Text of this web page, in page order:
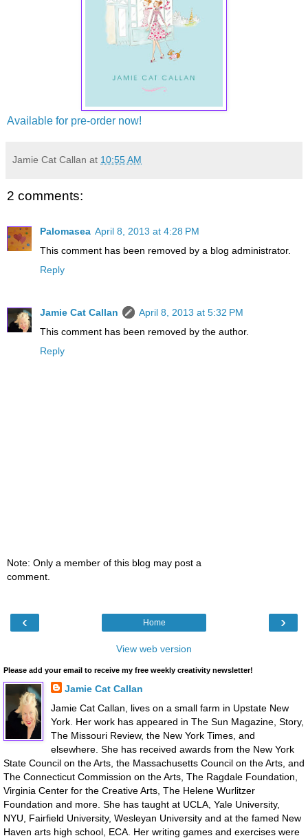
Available for pre-order now!
Jamie Cat Callan at 10:55 AM
2 comments:
Palomasea April 8, 2013 at 4:28 PM
This comment has been removed by a blog administrator.
Reply
Jamie Cat Callan
April 8, 2013 at 5:32 PM
This comment has been removed by the author.
Reply
Note: Only a member of this blog may post a
comment.
‹ ›
Home
View web version
Please add your email to receive my free weekly creativity newsletter!
Jamie Cat Callan
Jamie Cat Callan, lives on a small farm in Upstate New
York. Her work has appeared in The Sun Magazine, Story,
The Missouri Review, the New York Times, and
elsewhere. She has received awards from the New York
State Council on the Arts, the Massachusetts Council on the Arts, and
The Connecticut Commission on the Arts, The Ragdale Foundation,
Virginia Center for the Creative Arts, The Helene Wurlitzer
Foundation and more. She has taught at UCLA, Yale University,
NYU, Fairfield University, Wesleyan University and at the famed New
Haven arts high school, ECA. Her writing games and exercises were